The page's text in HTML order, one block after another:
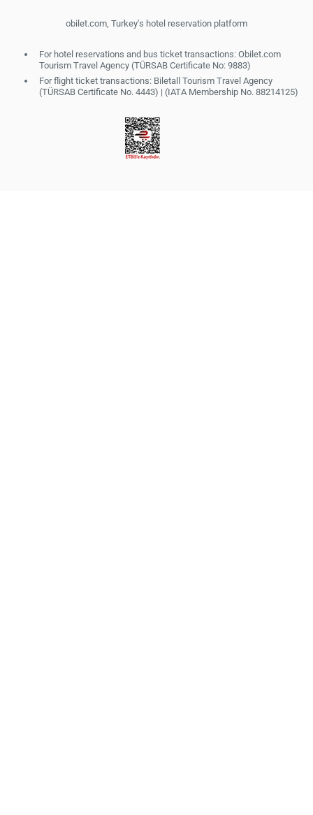
obilet.com, Turkey's hotel reservation platform
For hotel reservations and bus ticket transactions: Obilet.com
Tourism Travel Agency (TÜRSAB Certificate No: 9883)
For flight ticket transactions: Biletall Tourism Travel Agency
(TÜRSAB Certificate No. 4443) | (IATA Membership No. 88214125)